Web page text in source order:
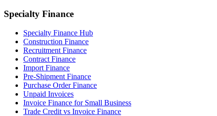
Specialty Finance
Specialty Finance Hub
Construction Finance
Recruitment Finance
Contract Finance
Import Finance
Pre-Shipment Finance
Purchase Order Finance
Unpaid Invoices
Invoice Finance for Small Business
Trade Credit vs Invoice Finance